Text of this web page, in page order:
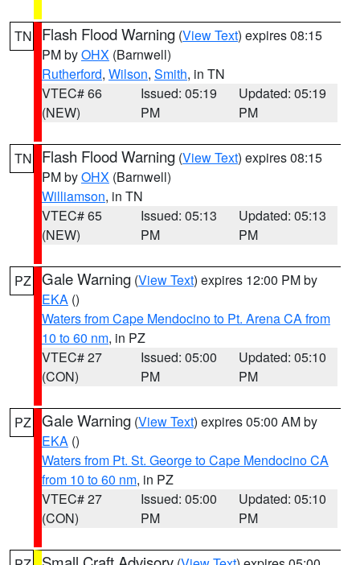
TN Flash Flood Warning (View Text) expires 08:15
PM byOHX (Barnwell)
Rutherford, Wilson, Smith, in TN
VTEC# 66
(NEW)
Issued: 05:19
PM
Updated: 05:19
PM
TN Flash Flood Warning (View Text) expires 08:15
PM byOHX (Barnwell)
Williamson, in TN
VTEC# 65
(NEW)
Issued: 05:13
PM
Updated: 05:13
PM
PZ Gale Warning (View Text) expires 12:00 PM by
EKA ()
Waters from Cape Mendocino to Pt. Arena CA from
10 to 60 nm, in PZ
VTEC# 27
(CON)
Issued: 05:00
PM
Updated: 05:10
PM
PZ Gale Warning (View Text) expires 05:00 AM by
EKA ()
Waters from Pt. St. George to Cape Mendocino CA
from 10 to 60 nm, in PZ
VTEC# 27
(CON)
Issued: 05:00
PM
Updated: 05:10
PM